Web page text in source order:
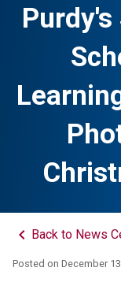
Purdy's
keyboard_arrow_left Back to News
Posted on December